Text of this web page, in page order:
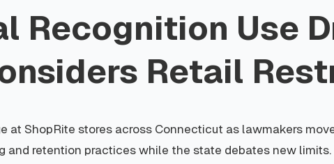
Recognition Use
Retail
at ShopRite stores across Connecticut as lawmakers
and retention practices while the state debates new limits.